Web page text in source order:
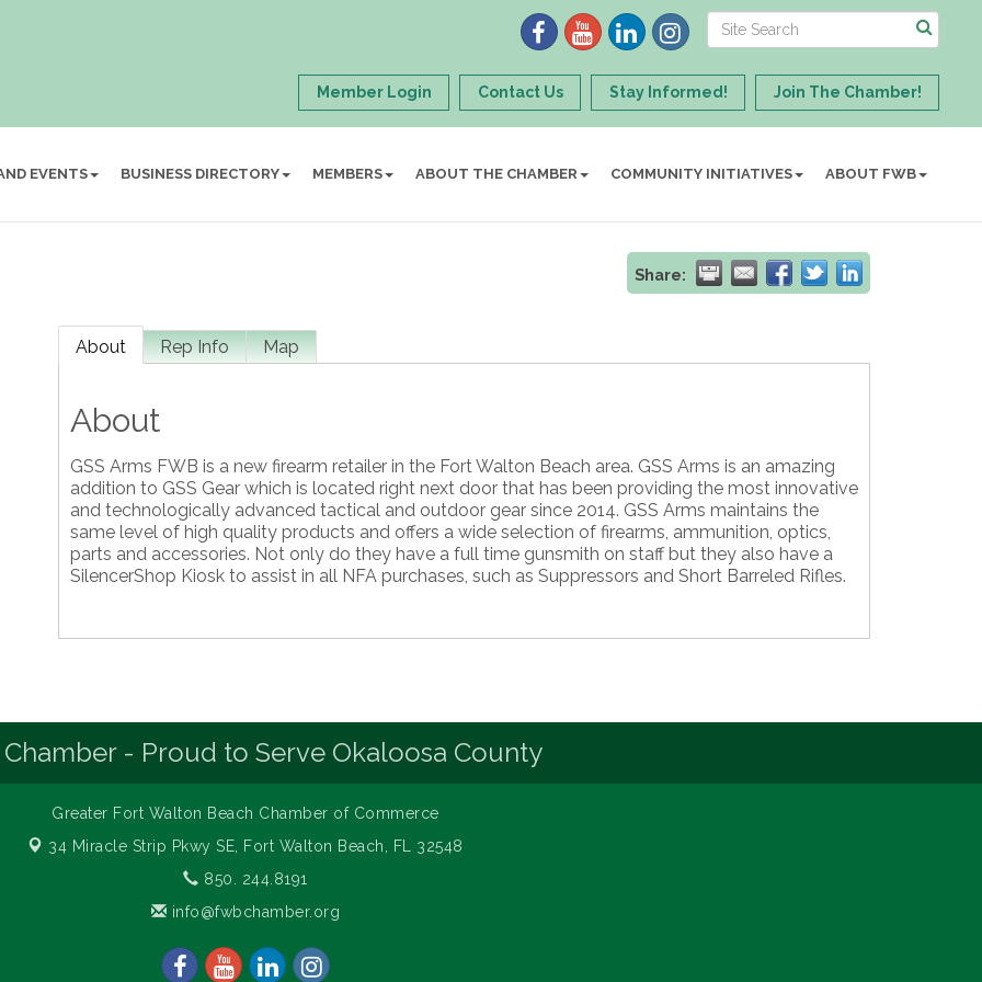
Member Login Contact Us Stay Informed! Join The Chamber!
EVENTS BUSINESS DIRECTORY MEMBERS ABOUT THE CHAMBER COMMUNITY INITIATIVES ABOUT FWB
Share:
About Rep Info Map
About
GSS Arms FWB is a new firearm retailer in the Fort Walton Beach area. GSS Arms is an amazing
addition to GSS Gear which is located right next door that has been providing the most innovative
and technologically advanced tactical and outdoor gear since 2014. GSS Arms maintains the
same level of high quality products and offers a wide selection of firearms, ammunition, optics,
parts and accessories. Not only do they have a full time gunsmith on staff but they also have a
SilencerShop Kiosk to assist in all NFA purchases, such as Suppressors and Short Barreled Rifles.
- Proud to Serve Okaloosa County
Greater Fort Walton Beach Chamber of Commerce
34 Miracle Strip Pkwy SE,
Fort Walton Beach, FL 32548
850. 244.8191
info@fwbchamber.org